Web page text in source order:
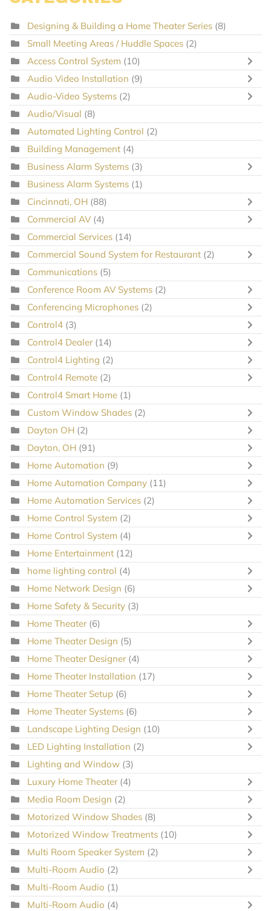
Designing & Building a Home Theater Series (8)
Small Meeting Areas / Huddle Spaces (2)
Access Control System (10)
Audio Video Installation (9)
Audio-Video Systems (2)
Audio/Visual (8)
Automated Lighting Control (2)
Building Management (4)
Business Alarm Systems (3)
Business Alarm Systems (1)
Cincinnati, OH (88)
Commercial AV (4)
Commercial Services (14)
Commercial Sound System for Restaurant (2)
Communications (5)
Conference Room AV Systems (2)
Conferencing Microphones (2)
Control4 (3)
Control4 Dealer (14)
Control4 Lighting (2)
Control4 Remote (2)
Control4 Smart Home (1)
Custom Window Shades (2)
Dayton OH (2)
Dayton, OH (91)
Home Automation (9)
Home Automation Company (11)
Home Automation Services (2)
Home Control System (2)
Home Control System (4)
Home Entertainment (12)
home lighting control (4)
Home Network Design (6)
Home Safety & Security (3)
Home Theater (6)
Home Theater Design (5)
Home Theater Designer (4)
Home Theater Installation (17)
Home Theater Setup (6)
Home Theater Systems (6)
Landscape Lighting Design (10)
LED Lighting Installation (2)
Lighting and Window (3)
Luxury Home Theater (4)
Media Room Design (2)
Motorized Window Shades (8)
Motorized Window Treatments (10)
Multi Room Speaker System (2)
Multi-Room Audio (2)
Multi-Room Audio (1)
Multi-Room Audio (4)